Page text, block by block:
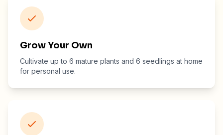
Grow Your Own
Cultivate up to 6 mature plants and 6 seedlings at home
for personal use.